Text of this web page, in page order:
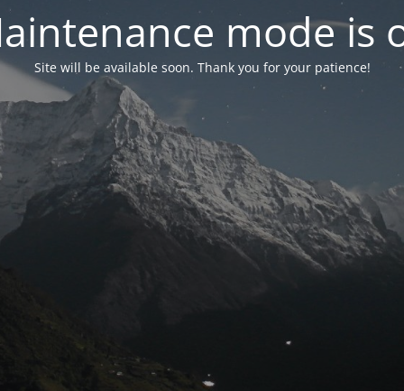
mode is
Site will be available soon. Thank you for your patience!